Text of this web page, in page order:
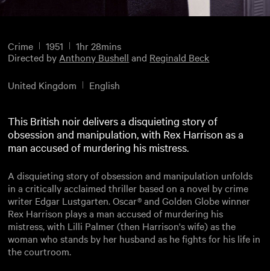
Crime 1951
1hr 28mins
Directed by Anthony Bushell and Reginald Beck
United Kingdom English
This British noir delivers a disquieting story of
obsession and manipulation, with Rex Harrison as a
man accused of murdering his mistress.
A disquieting story of obsession and manipulation unfolds
in a critically acclaimed thriller based on a novel by crime
writer Edgar Lustgarten. Oscar® and Golden Globe winner
Rex Harrison plays a man accused of murdering his
mistress, with Lilli Palmer (then Harrison's wife) as the
woman who stands by her husband as he fights for his life in
the courtroom.